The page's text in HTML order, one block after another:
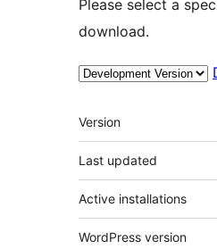
Please select a
download.
Meta
Version
Last updated
Active installations
WordPress version